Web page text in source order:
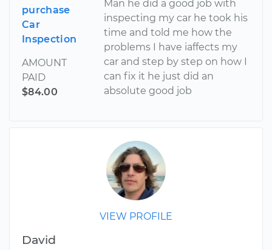
purchase
Car
Inspection
AMOUNT
PAID
$84.00
Man he did a good job with
inspecting my car he took his
time and told me how the
problems I have iaffects my
car and step by step on how I
can fix it he just did an
absolute good job
VIEW PROFILE
David